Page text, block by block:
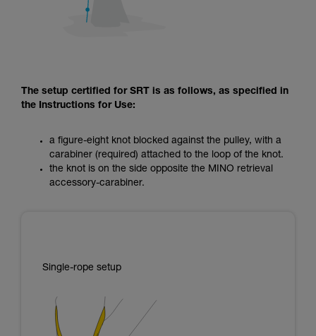
The setup certified for SRT is as follows, as specified in
the Instructions for Use:
a figure-eight knot blocked against the pulley, with a
carabiner (required) attached to the loop of the knot.
the knot is on the side opposite the MINO retrieval
accessory-carabiner.
Single-rope setup